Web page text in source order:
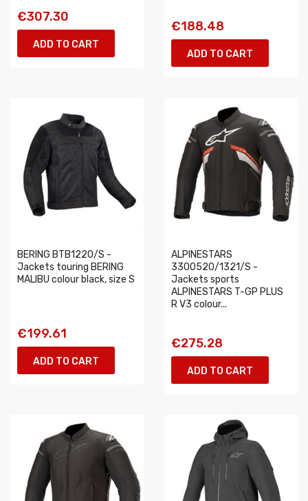
€307.30
ADD TO CART
€188.48
ADD TO CART
BERING BTB1220/S -
Jackets touring BERING
MALIBU colour black, size S
€199.61
ADD TO CART
ALPINESTARS
3300520/1321/S -
Jackets sports
ALPINESTARS T-GP PLUS
R V3 colour...
€275.28
ADD TO CART